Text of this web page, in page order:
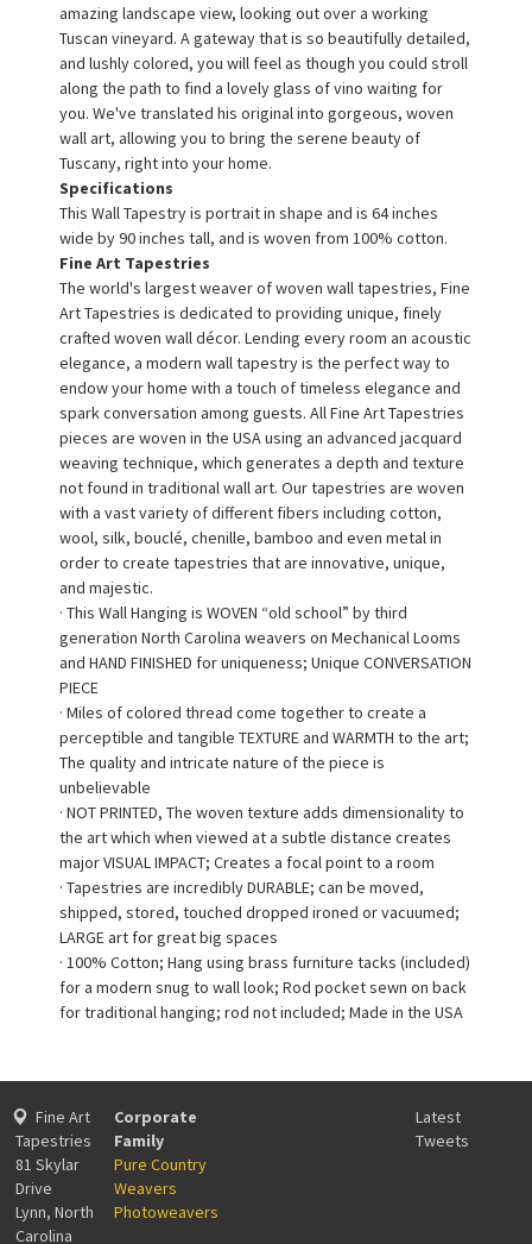
amazing landscape view, looking out over a working
Tuscan vineyard. A gateway that is so beautifully detailed,
and lushly colored, you will feel as though you could stroll
along the path to find a lovely glass of vino waiting for
you. We've translated his original into gorgeous, woven
wall art, allowing you to bring the serene beauty of
Tuscany, right into your home.
Specifications
This Wall Tapestry is portrait in shape and is 64 inches
wide by 90 inches tall, and is woven from 100% cotton.
Fine Art Tapestries
The world's largest weaver of woven wall tapestries, Fine
Art Tapestries is dedicated to providing unique, finely
crafted woven wall décor. Lending every room an acoustic
elegance, a modern wall tapestry is the perfect way to
endow your home with a touch of timeless elegance and
spark conversation among guests. All Fine Art Tapestries
pieces are woven in the USA using an advanced jacquard
weaving technique, which generates a depth and texture
not found in traditional wall art. Our tapestries are woven
with a vast variety of different fibers including cotton,
wool, silk, bouclé, chenille, bamboo and even metal in
order to create tapestries that are innovative, unique,
and majestic.
· This Wall Hanging is WOVEN “old school” by third
generation North Carolina weavers on Mechanical Looms
and HAND FINISHED for uniqueness; Unique CONVERSATION
PIECE
· Miles of colored thread come together to create a
perceptible and tangible TEXTURE and WARMTH to the art;
The quality and intricate nature of the piece is
unbelievable
· NOT PRINTED, The woven texture adds dimensionality to
the art which when viewed at a subtle distance creates
major VISUAL IMPACT; Creates a focal point to a room
· Tapestries are incredibly DURABLE; can be moved,
shipped, stored, touched dropped ironed or vacuumed;
LARGE art for great big spaces
· 100% Cotton; Hang using brass furniture tacks (included)
for a modern snug to wall look; Rod pocket sewn on back
for traditional hanging; rod not included; Made in the USA
Fine Art
Tapestries
81 Skylar
Drive
Lynn, North
Carolina
Corporate
Family
Pure Country
Weavers
Photoweavers
Latest
Tweets